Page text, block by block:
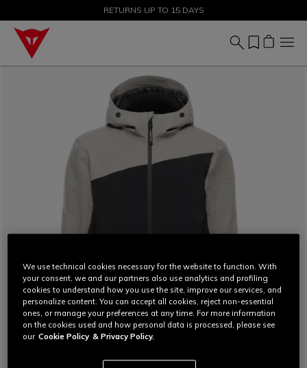
SALE UP TO 50% - SHOP NOW
RETURNS UP TO 15 DAYS
We use technical cookies necessary for the website to function. With
your consent, we and our partners also use analytics and profiling
cookies to understand how you use the site, improve our services, and
personalize content. You can accept all cookies, reject non-essential
ones, or manage your preferences at any time. For more information
on the cookies used and how personal data is processed, please see
our Cookie Policy & Privacy Policy.